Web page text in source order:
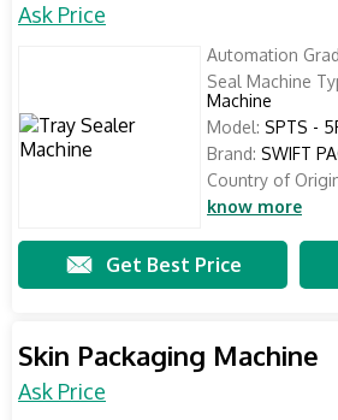
Ask Price
Automation
Seal Machine
Machine
Model: SPTS -
Brand: SWIFT
Country of
know more
Get Best Price
Skin Packaging Machine
Ask Price